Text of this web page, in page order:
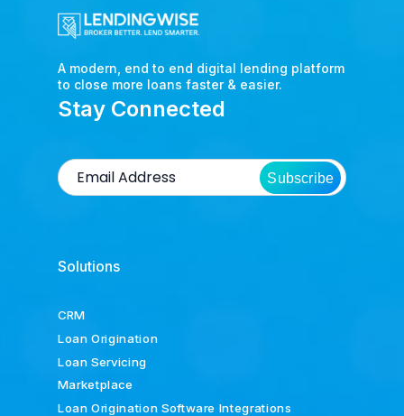
A modern, end to end digital lending platform
to close more loans faster & easier.
Stay Connected
Subscribe
Solutions
CRM
Loan Origination
Loan Servicing
Marketplace
Loan Origination Software Integrations